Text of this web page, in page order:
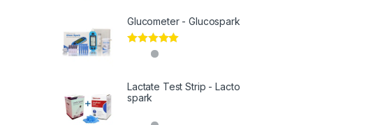
Glucometer - Glucospark
Rated5.00
Lactate Test Strip - Lacto
spark